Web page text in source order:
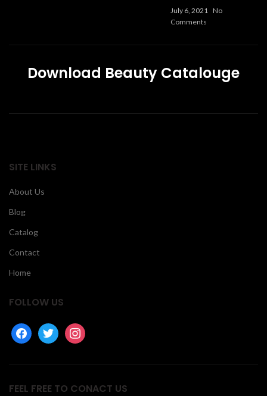
July 6, 2021 No
Comments
Download Beauty Catalouge
SITE LINKS
About Us
Blog
Catalog
Contact
Home
FOLLOW US
facebooktwitter instagram
FEEL FREE TO CONACT US